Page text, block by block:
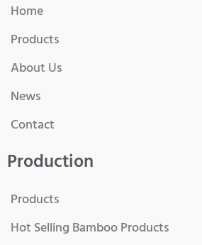
Home
Products
About Us
News
Contact
Production
Products
Hot Selling Bamboo Products